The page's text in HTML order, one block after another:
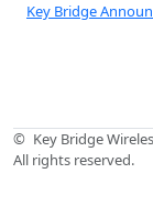
Key Bridge
© Key Bridge
All rights reserved.